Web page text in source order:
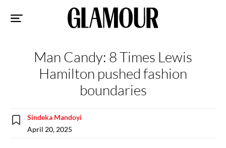
Man Candy: 8 Times Lewis
Hamilton pushed fashion
boundaries
Sindeka Mandoyi
April 20, 2025